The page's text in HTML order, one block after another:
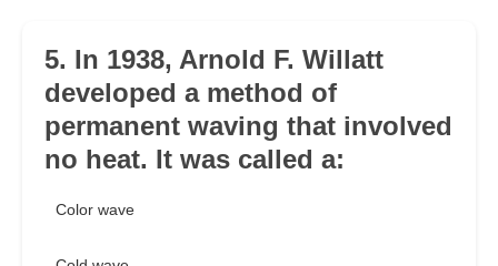
5. In 1938, Arnold F. Willatt
developed a method of
permanent waving that involved
no heat. It was called a:
Color wave